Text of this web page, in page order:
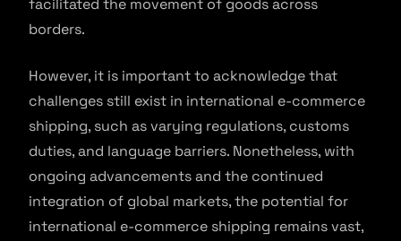
facilitated the movement of goods across
borders.
However, it is important to acknowledge that
challenges still exist in international e-commerce
shipping, such as varying regulations, customs
duties, and language barriers. Nonetheless, with
ongoing advancements and the continued
integration of global markets, the potential for
international e-commerce shipping remains vast,